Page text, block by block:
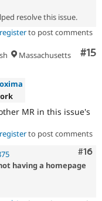
resolve this issue.
registerto post comments
#15
Massachusetts
MR in this issue's
registerto post comments
#16
having a homepage